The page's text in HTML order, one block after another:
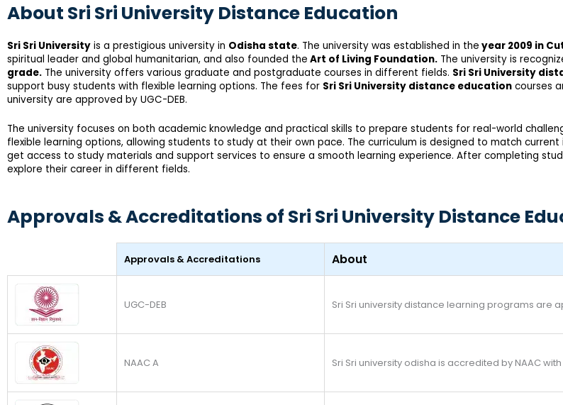
About Sri Sri University Distance Education
Sri Sri University is a prestigious university in Odisha state. The university was established in the year 2009 in
spiritual leader and global humanitarian, and also founded the Art of Living Foundation. The university is
grade. The university offers various graduate and postgraduate courses in different fields. Sri Sri University
support busy students with flexible learning options. The fees for Sri Sri University distance education courses
university are approved by UGC-DEB.
The university focuses on both academic knowledge and practical skills to prepare students for real-world
flexible learning options, allowing students to study at their own pace. The curriculum is designed to match
get access to study materials and support services to ensure a smooth learning experience. After completing
explore their career in different fields.
Approvals & Accreditations of Sri Sri University Distance
Approvals & Accreditations About
UGC-DEB Sri Sri university distance learning programs are
NAAC A Sri Sri university odisha is accredited by NAAC